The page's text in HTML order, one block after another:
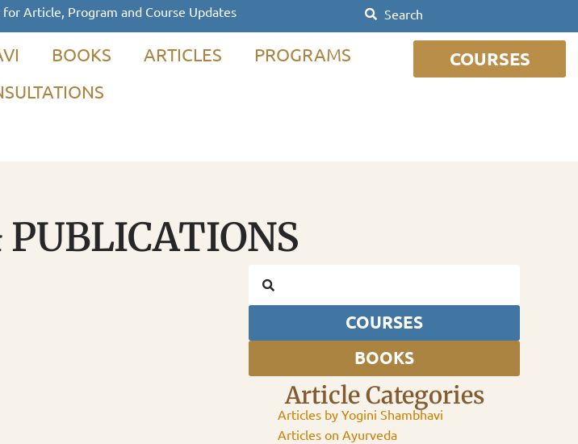
Article, Program and Course Updates
BOOKS ARTICLES
PROGRAMS
COURSES
COURSES
BOOKS
Article Categories
Articles by Yogini Shambhavi
Articles on Ayurveda